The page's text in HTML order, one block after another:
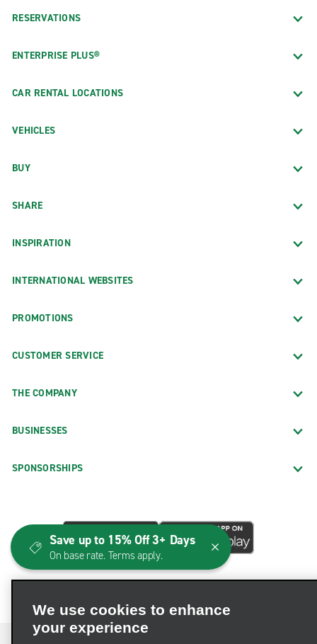
RESERVATIONS
ENTERPRISE PLUS®
CAR RENTAL LOCATIONS
VEHICLES
BUY
SHARE
INSPIRATION
INTERNATIONAL WEBSITES
PROMOTIONS
CUSTOMER SERVICE
THE COMPANY
BUSINESSES
SPONSORSHIPS
We use cookies to enhance
your experience
Save up to 15% Off 3+ Days
On base rate. Terms apply.